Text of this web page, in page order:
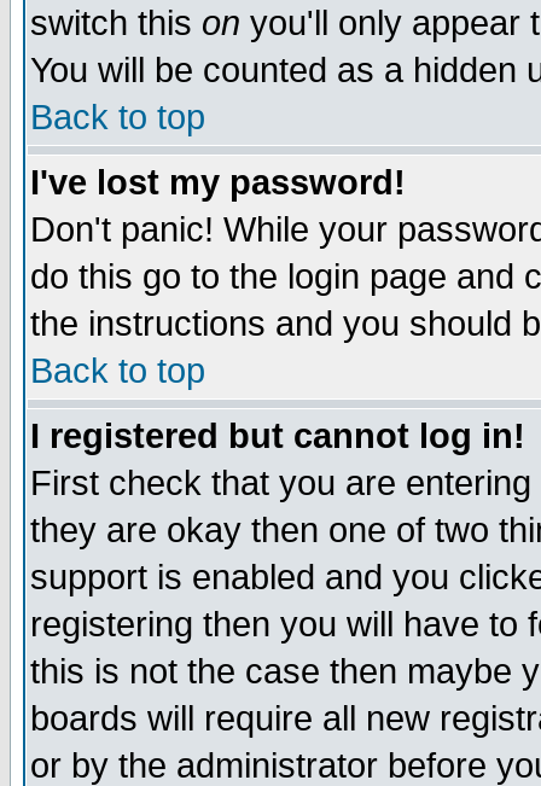
switch this on you'll only appear
You will be counted as a hidden
Back to top
I've lost my password!
Don't panic! While your
do this go to the login page and
the instructions and you should
Back to top
I registered but cannot log in!
First check that you are
they are okay then one of two
support is enabled and you
registering then you will have to
this is not the case then maybe
boards will require all new
or by the administrator before